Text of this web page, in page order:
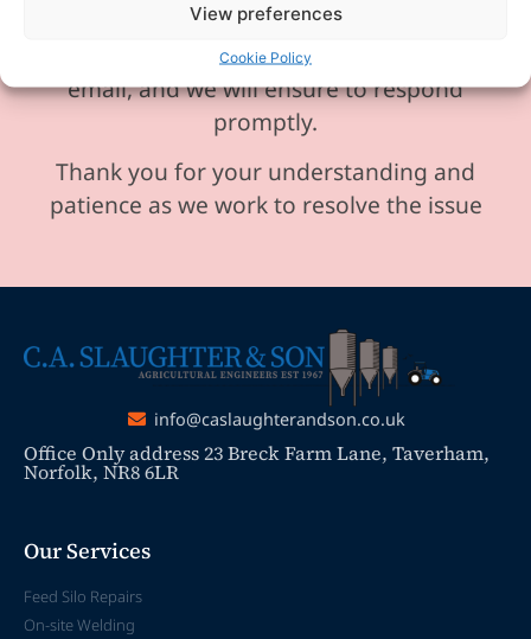
View preferences
Cookie Policy
In the meantime, please feel free to
send any enquiries or requests via
email, and we will ensure to respond
promptly.
Thank you for your understanding and
patience as we work to resolve the issue
info@caslaughterandson.co.uk
Office Only address 23 Breck Farm Lane, Taverham,
Norfolk, NR8 6LR
Our Services
Feed Silo Repairs
On-site Welding